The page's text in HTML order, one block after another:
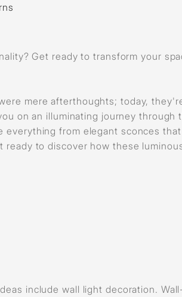
Get ready to transform your
mere afterthoughts; today,
on an illuminating journey through
everything from elegant sconces
ready to discover how these
include wall light decoration.